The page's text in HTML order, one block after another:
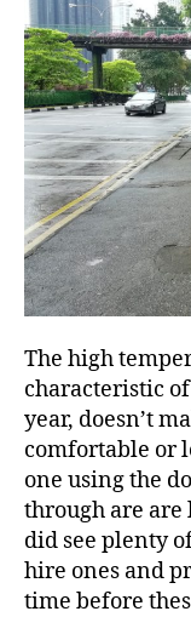
The high
characteristic
year, doesn’t
comfortable or
one using the
through are are
did see plenty
hire ones and
time before